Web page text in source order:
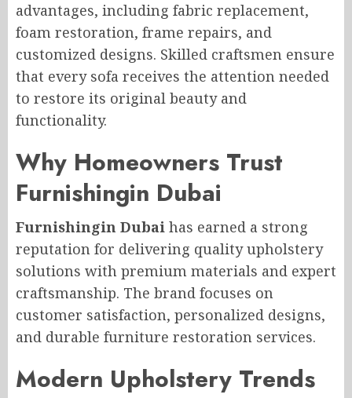
advantages, including fabric replacement,
foam restoration, frame repairs, and
customized designs. Skilled craftsmen ensure
that every sofa receives the attention needed
to restore its original beauty and
functionality.
Why Homeowners Trust
Furnishingin Dubai
Furnishingin Dubai has earned a strong
reputation for delivering quality upholstery
solutions with premium materials and expert
craftsmanship. The brand focuses on
customer satisfaction, personalized designs,
and durable furniture restoration services.
Modern Upholstery Trends